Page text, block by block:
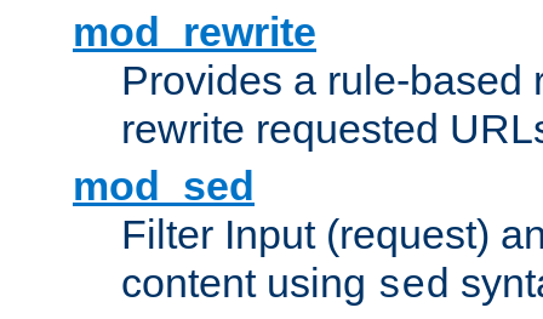
mod_rewrite
Provides a rule-based
rewrite requested
mod_sed
Filter Input (request)
content using sed